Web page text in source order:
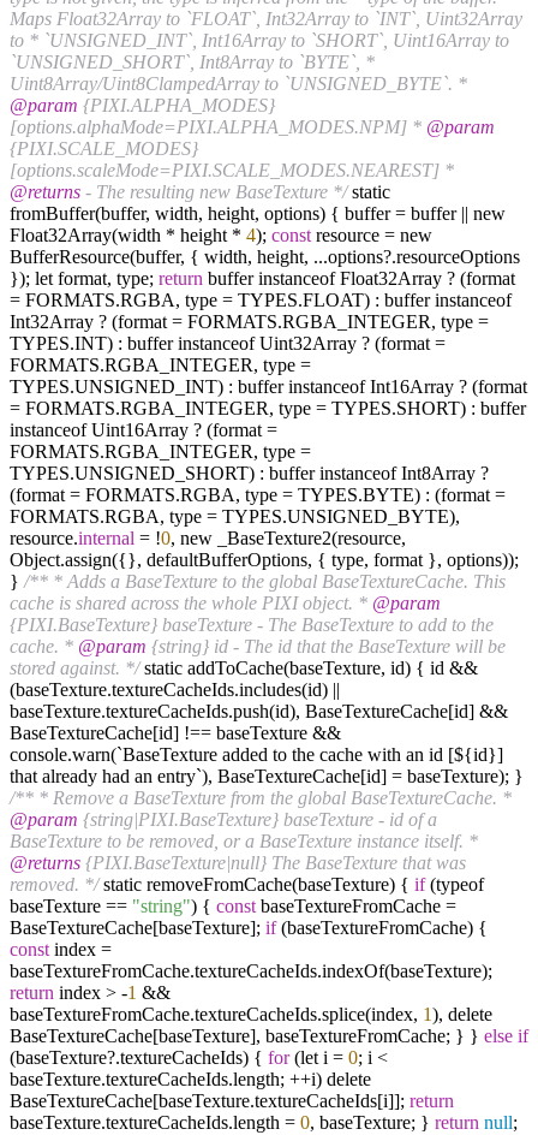
Maps Float32Array to `FLOAT`, Int32Array to `INT`, Uint32Array
to * `UNSIGNED_INT`, Int16Array to `SHORT`, Uint16Array to
`UNSIGNED_SHORT`, Int8Array to `BYTE`, *
Uint8Array/Uint8ClampedArray to `UNSIGNED_BYTE`. *
@param {PIXI.ALPHA_MODES}
[options.alphaMode=PIXI.ALPHA_MODES.NPM] * @param
{PIXI.SCALE_MODES}
[options.scaleMode=PIXI.SCALE_MODES.NEAREST] *
@returns - The resulting new BaseTexture */static
fromBuffer(buffer, width, height, options) { buffer = buffer || new
Float32Array(width * height * 4); const resource = new
BufferResource(buffer, { width, height, ...options?.resourceOptions
}); let format, type; return buffer instanceof Float32Array ? (format
= FORMATS.RGBA, type = TYPES.FLOAT) : buffer instanceof
Int32Array ? (format = FORMATS.RGBA_INTEGER, type =
TYPES.INT) : buffer instanceof Uint32Array ? (format =
FORMATS.RGBA_INTEGER, type =
TYPES.UNSIGNED_INT) : buffer instanceof Int16Array ? (format
= FORMATS.RGBA_INTEGER, type = TYPES.SHORT) : buffer
instanceof Uint16Array ? (format =
FORMATS.RGBA_INTEGER, type =
TYPES.UNSIGNED_SHORT) : buffer instanceof Int8Array ?
(format = FORMATS.RGBA, type = TYPES.BYTE) : (format =
FORMATS.RGBA, type = TYPES.UNSIGNED_BYTE),
resource.internal = !0, new _BaseTexture2(resource,
Object.assign({}, defaultBufferOptions, { type, format }, options));
} /** * Adds a BaseTexture to the global BaseTextureCache. This
cache is shared across the whole PIXI object. * @param
{PIXI.BaseTexture} baseTexture - The BaseTexture to add to the
cache. * @param {string} id - The id that the BaseTexture will be
stored against. */static addToCache(baseTexture, id) { id &&
(baseTexture.textureCacheIds.includes(id) ||
baseTexture.textureCacheIds.push(id), BaseTextureCache[id] &&
BaseTextureCache[id] !== baseTexture &&
console.warn(`BaseTexture added to the cache with an id [${id}]
that already had an entry`), BaseTextureCache[id] = baseTexture); }
/** * Remove a BaseTexture from the global BaseTextureCache. *
@param {string|PIXI.BaseTexture} baseTexture - id of a
BaseTexture to be removed, or a BaseTexture instance itself. *
@returns {PIXI.BaseTexture|null} The BaseTexture that was
removed. */static removeFromCache(baseTexture) { if(typeof
baseTexture == "string") { const baseTextureFromCache =
BaseTextureCache[baseTexture]; if(baseTextureFromCache) {
const index =
baseTextureFromCache.textureCacheIds.indexOf(baseTexture);
return index > -1 &&
baseTextureFromCache.textureCacheIds.splice(index, 1), delete
BaseTextureCache[baseTexture], baseTextureFromCache; } } else if
(baseTexture?.textureCacheIds) { for(let i = 0; i <
baseTexture.textureCacheIds.length; ++i) delete
BaseTextureCache[baseTexture.textureCacheIds[i]]; return
baseTexture.textureCacheIds.length = 0, baseTexture; } return null;